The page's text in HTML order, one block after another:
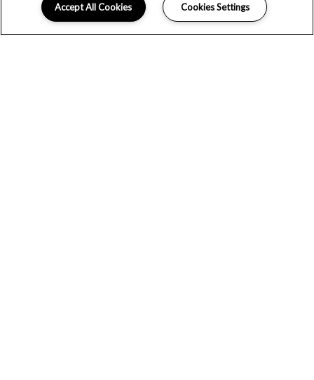
Accept All Cookies Cookies Settings